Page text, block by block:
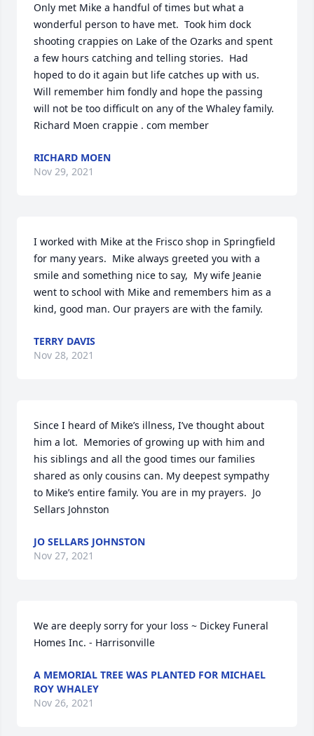
Only met Mike a handful of times but what a
wonderful person to have met.  Took him dock
shooting crappies on Lake of the Ozarks and spent
a few hours catching and telling stories.  Had
hoped to do it again but life catches up with us.
Will remember him fondly and hope the passing
will not be too difficult on any of the Whaley family.
Richard Moen crappie . com member
RICHARD MOEN
Nov 29, 2021
I worked with Mike at the Frisco shop in Springfield
for many years.  Mike always greeted you with a
smile and something nice to say,  My wife Jeanie
went to school with Mike and remembers him as a
kind, good man. Our prayers are with the family.
TERRY DAVIS
Nov 28, 2021
Since I heard of Mike’s illness, I’ve thought about
him a lot.  Memories of growing up with him and
his siblings and all the good times our families
shared as only cousins can. My deepest sympathy
to Mike’s entire family. You are in my prayers.  Jo
Sellars Johnston
JO SELLARS JOHNSTON
Nov 27, 2021
We are deeply sorry for your loss ~ Dickey Funeral
Homes Inc. - Harrisonville
A MEMORIAL TREE WAS PLANTED FOR MICHAEL
ROY WHALEY
Nov 26, 2021